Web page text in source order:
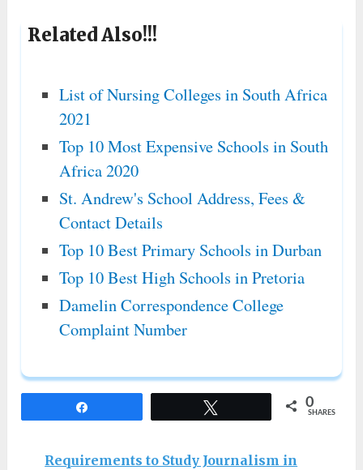
Related Also!!!
List of Nursing Colleges in South Africa
2021
Top 10 Most Expensive Schools in South
Africa 2020
St. Andrew's School Address, Fees &
Contact Details
Top 10 Best Primary Schools in Durban
Top 10 Best High Schools in Pretoria
Damelin Correspondence College
Complaint Number
0
SHARES
Requirements to Study Journalism in